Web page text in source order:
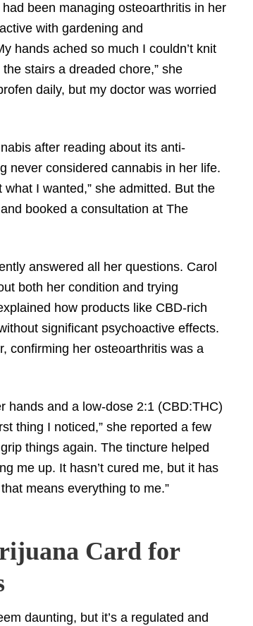
been managing osteoarthritis in her
with gardening and
hands ached so much I couldn’t knit
stairs a dreaded chore,” she
daily, but my doctor was worried
after reading about its anti-
never considered cannabis in her life.
I wanted,” she admitted. But the
booked a consultation at The
answered all her questions. Carol
both her condition and trying
how products like CBD-rich
significant psychoactive effects.
confirming her osteoarthritis was a
hands and a low-dose 2:1 (CBD:THC)
thing I noticed,” she reported a few
things again. The tincture helped
me up. It hasn’t cured me, but it has
means everything to me.”
Card for
daunting, but it’s a regulated and